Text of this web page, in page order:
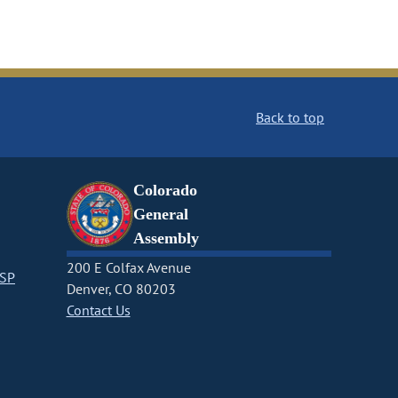
Back to top
Colorado
General
Assembly
200 E Colfax Avenue
Denver, CO 80203
Contact Us